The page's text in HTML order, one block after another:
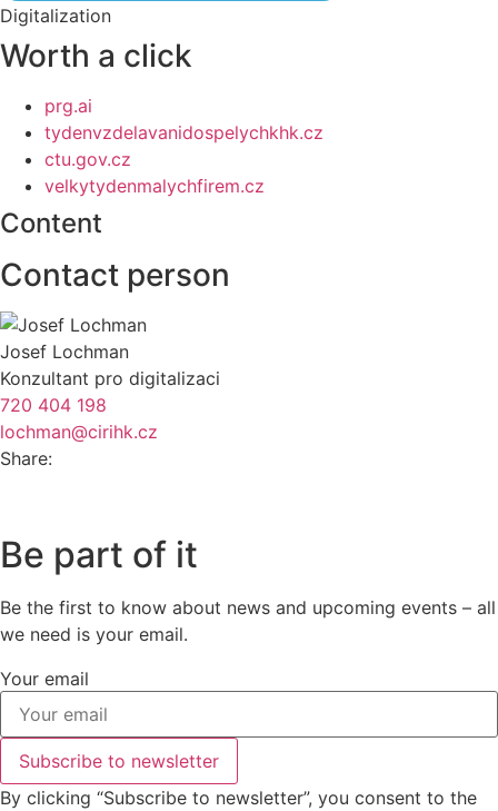
Digitalization
Worth a click
prg.ai
tydenvzdelavanidospelychkhk.cz
ctu.gov.cz
velkytydenmalychfirem.cz
Content
Contact person
Josef Lochman
Konzultant pro digitalizaci
720 404 198
lochman@cirihk.cz
Share:
Be part of it
Be the first to know about news and upcoming events – all
we need is your email.
Your email
Subscribe to newsletter
By clicking “Subscribe to newsletter”, you consent to the